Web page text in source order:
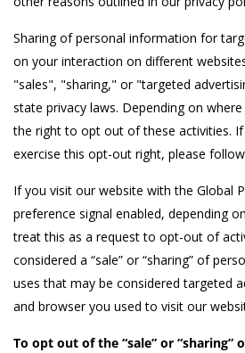
Sharing of personal information for
on your interaction on different
"sales", "sharing," or "targeted
state privacy laws. Depending on
the right to opt out of these activities.
exercise this opt-out right, please
If you visit our website with the Global
preference signal enabled, depending
treat this as a request to opt-out of
considered a “sale” or “sharing” of
uses that may be considered targeted
and browser you used to visit our
To opt out of the “sale” or “sharing”